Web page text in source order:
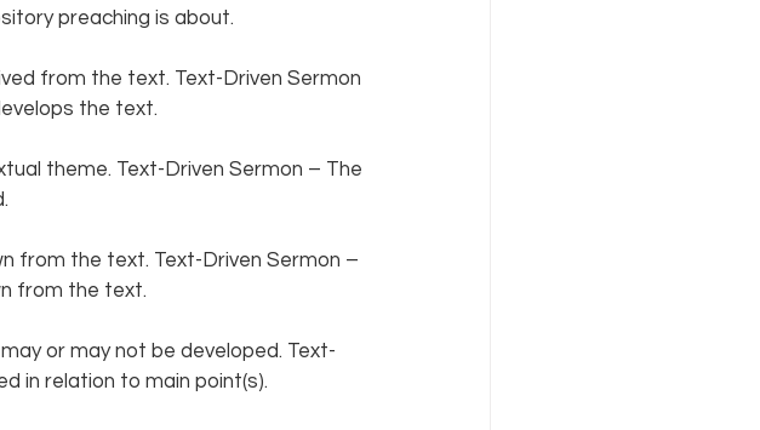
preaching is about.
from the text. Text-Driven Sermon
the text.
theme. Text-Driven Sermon – The
from the text. Text-Driven Sermon –
from the text.
or may not be developed. Text-
in relation to main point(s).